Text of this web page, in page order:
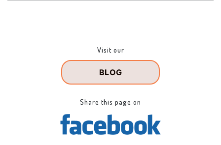
Visit our
BLOG
Share this page on